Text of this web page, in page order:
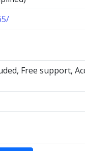
Free support,